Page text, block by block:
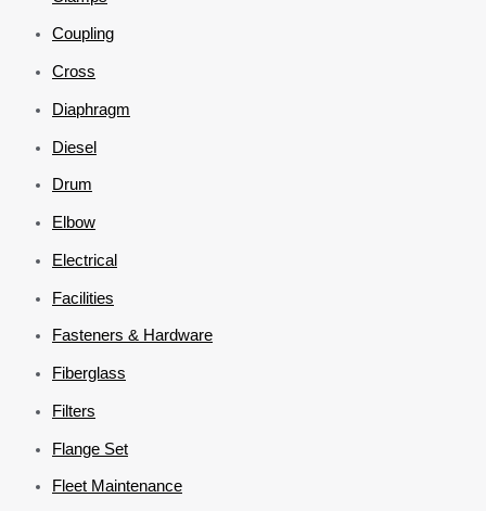
Coupling
Cross
Diaphragm
Diesel
Drum
Elbow
Electrical
Facilities
Fasteners & Hardware
Fiberglass
Filters
Flange Set
Fleet Maintenance